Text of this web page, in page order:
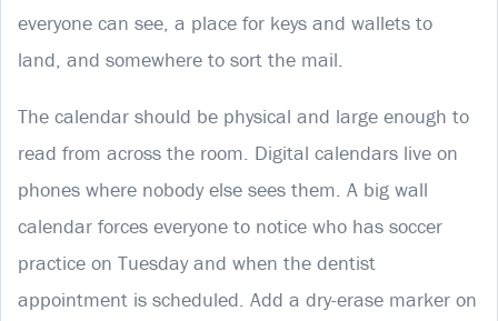
everyone can see, a place for keys and wallets to
land, and somewhere to sort the mail.
The calendar should be physical and large enough to
read from across the room. Digital calendars live on
phones where nobody else sees them. A big wall
calendar forces everyone to notice who has soccer
practice on Tuesday and when the dentist
appointment is scheduled. Add a dry-erase marker on